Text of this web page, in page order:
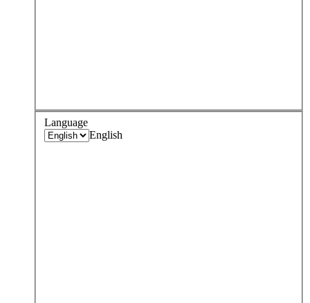
Language
English